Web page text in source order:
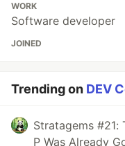
WORK
Software developer
JOINED
Trending on DEV
Stratagems #21:
P Was Already